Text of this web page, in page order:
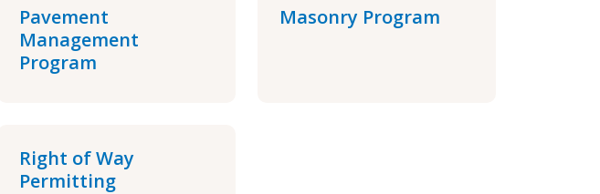
Pavement
Management
Program
Masonry Program
Right of Way
Permitting